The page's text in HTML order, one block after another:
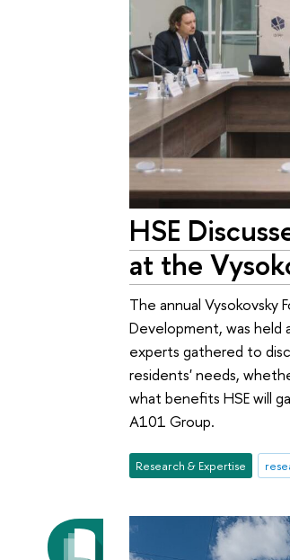
HSE
at the
The annual Vysokovsky
Development, was held
experts gathered to
residents' needs,
what benefits HSE will
A101 Group.
Research & Expertise